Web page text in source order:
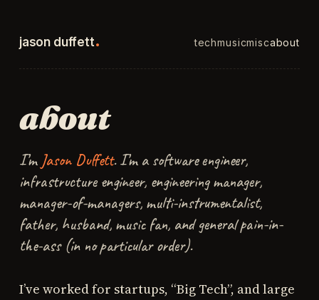
jason duffett. techmusicmiscabout
about
I’m Jason Duffett. I’m a software engineer,
infrastructure engineer, engineering manager,
manager-of-managers, multi-instrumentalist,
father, husband, music fan, and general pain-in-
the-ass (in no particular order).
I’ve worked for startups, “Big Tech”, and large